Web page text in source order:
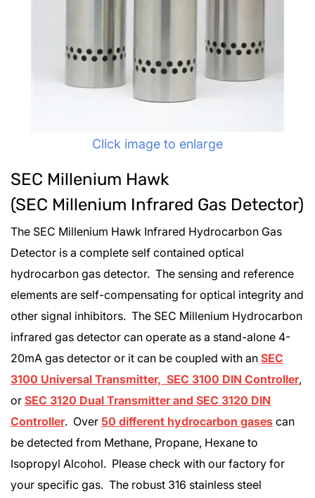
Click image to enlarge
SEC Millenium Hawk
(SEC Millenium Infrared Gas Detector)
The SEC Millenium Hawk Infrared Hydrocarbon Gas
Detector is a complete self contained optical
hydrocarbon gas detector. The sensing and reference
elements are self-compensating for optical integrity and
other signal inhibitors. The SEC Millenium Hydrocarbon
infrared gas detector can operate as a stand-alone 4-
20mA gas detector or it can be coupled with an SEC
3100 Universal Transmitter, SEC 3100 DIN Controller,
or SEC 3120 Dual Transmitter and SEC 3120 DIN
Controller. Over 50 different hydrocarbon gases can
be detected from Methane, Propane, Hexane to
Isopropyl Alcohol. Please check with our factory for
your specific gas. The robust 316 stainless steel